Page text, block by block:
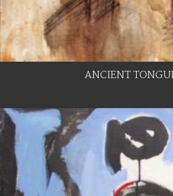
ANCIENT